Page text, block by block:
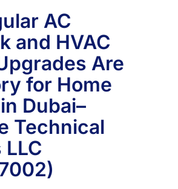
AC
and HVAC
Are
for Home
Dubai–
Technical